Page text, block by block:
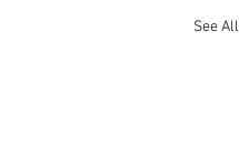
See All